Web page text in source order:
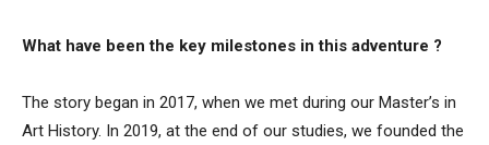
What have been the key milestones in this adventure ?
The story began in 2017, when we met during our Master’s in
Art History. In 2019, at the end of our studies, we founded the